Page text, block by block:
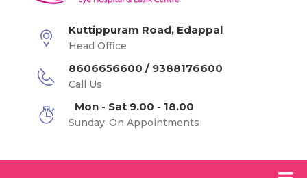
Kuttippuram Road, Edappal
Head Office
8606656600 / 9388176600
Call Us
Mon - Sat 9.00 - 18.00
Sunday-On Appointments